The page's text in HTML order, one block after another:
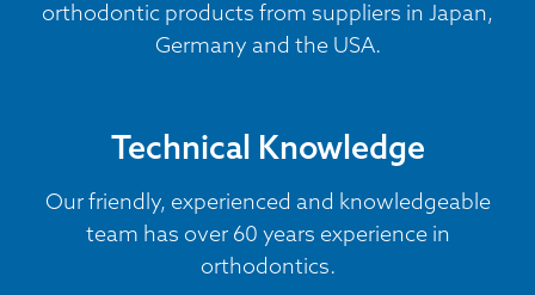
orthodontic products from suppliers in Japan,
Germany and the USA.
Technical Knowledge
Our friendly, experienced and knowledgeable
team has over 60 years experience in
orthodontics.